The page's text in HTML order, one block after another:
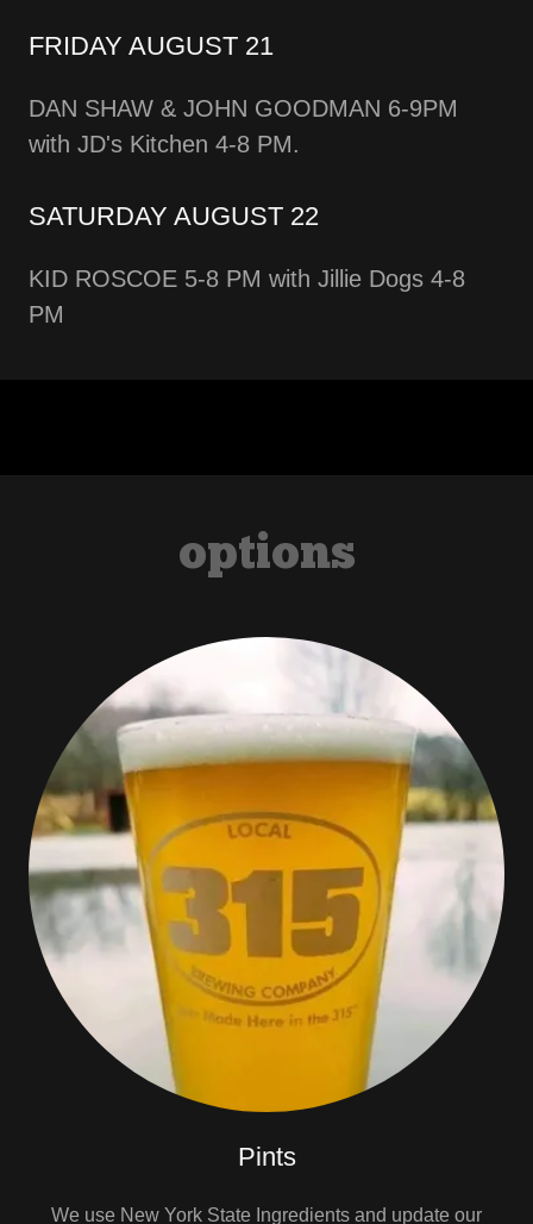
FRIDAY AUGUST 21
DAN SHAW & JOHN GOODMAN 6-9PM
with JD's Kitchen 4-8 PM.
SATURDAY AUGUST 22
KID ROSCOE 5-8 PM with Jillie Dogs 4-8
PM
options
Pints
We use New York State Ingredients and update our